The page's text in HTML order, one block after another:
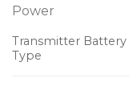
Power
Transmitter Battery
Type